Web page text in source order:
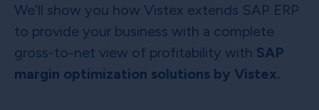
We’ll show you how Vistex extends SAP ERP
to provide your business with a complete
gross-to-net view of profitability with SAP
margin optimization solutions by Vistex.